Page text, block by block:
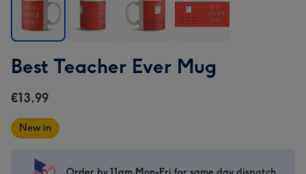
Teacher
Mug
1
Teacher
Teacher
Teacher
Best Teacher Ever Mug
€13.99
New in